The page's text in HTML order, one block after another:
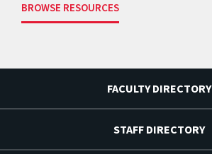
BROWSE RESOURCES
FACULTY DIRECTORY
STAFF DIRECTORY